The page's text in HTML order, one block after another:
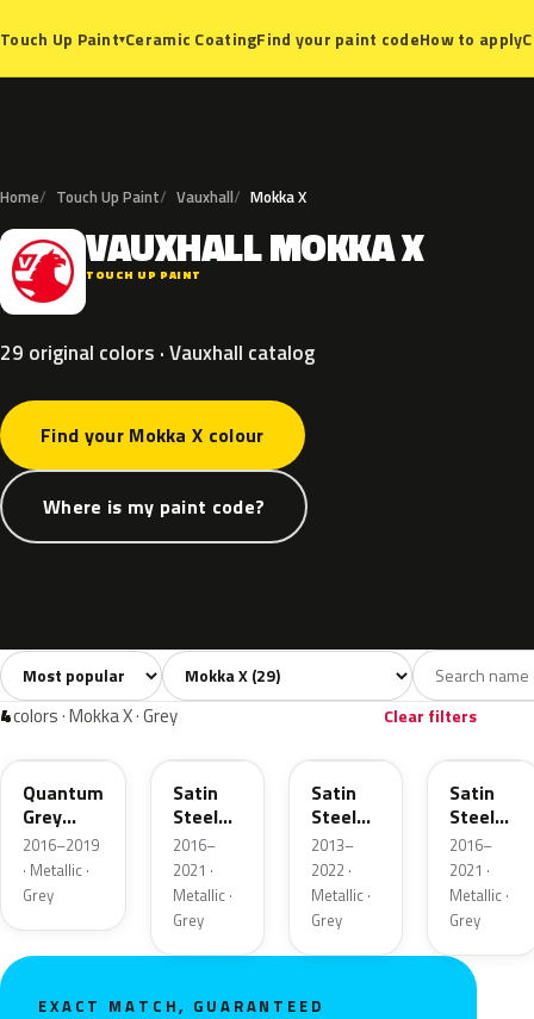
Touch Up Paint▾Ceramic CoatingFind your paint codeHow to apply
Home Touch Up Paint Vauxhall Mokka X
V VAUXHALLMOKKAX
TOUCH UP PAINT
29 original colors · Vauxhall catalog
Find your Mokka X colour
Where is my paint code?
All colors29 White4 Grey 4
Sort colors Filter by model
4colors · Mokka X · Grey Clear filters
GK2
Quantum
Grey
Metallic
2016–2019
· Metallic ·
Grey
Satin
Steel
Grey
Metallic
2016–
2021 ·
Metallic ·
Grey
Satin
Steel
Grey
Metallic
2013–
2022 ·
Metallic ·
Grey
GF6
Satin
Steel
Grey
Metallic
2016–
2021 ·
Metallic ·
Grey
EXACT MATCH, GUARANTEED